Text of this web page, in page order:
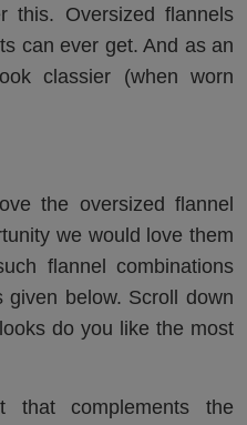
this. Oversized flannels
can ever get. And as an
classier (when worn
the oversized flannel
we would love them
flannel combinations
given below. Scroll down
do you like the most
that complements the